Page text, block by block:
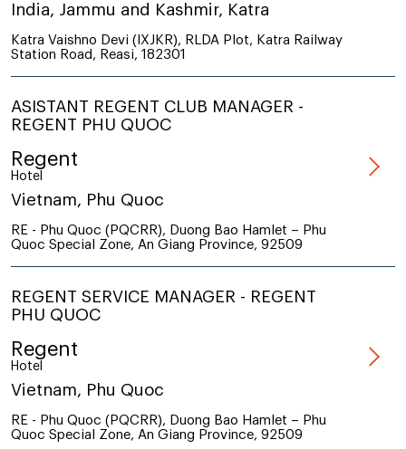
India, Jammu and Kashmir, Katra
Katra Vaishno Devi (IXJKR), RLDA Plot, Katra Railway
Station Road, Reasi, 182301
ASISTANT REGENT CLUB MANAGER -
REGENT PHU QUOC
Regent
Hotel
Vietnam, Phu Quoc
RE - Phu Quoc (PQCRR), Duong Bao Hamlet – Phu
Quoc Special Zone, An Giang Province, 92509
REGENT SERVICE MANAGER - REGENT
PHU QUOC
Regent
Hotel
Vietnam, Phu Quoc
RE - Phu Quoc (PQCRR), Duong Bao Hamlet – Phu
Quoc Special Zone, An Giang Province, 92509